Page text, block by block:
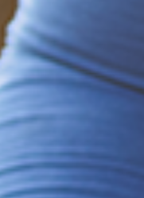
Sign up for
the latest